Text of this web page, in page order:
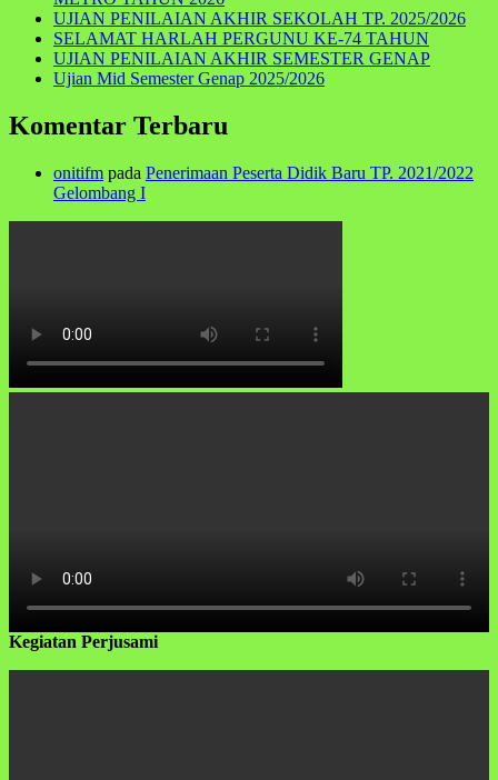
UJIAN PENILAIAN AKHIR SEKOLAH TP. 2025/2026
SELAMAT HARLAH PERGUNU KE-74 TAHUN
UJIAN PENILAIAN AKHIR SEMESTER GENAP
Ujian Mid Semester Genap 2025/2026
Komentar Terbaru
onitifm pada Penerimaan Peserta Didik Baru TP. 2021/2022
Gelombang I
Kegiatan Perjusami